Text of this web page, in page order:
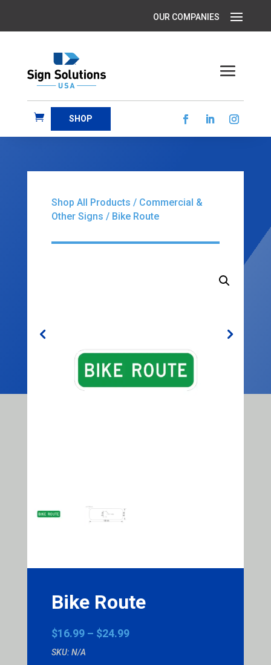
SHOP
Shop All Products / Commercial &
Other Signs / Bike Route
Bike Route
$16.99 – $24.99Price
SKU: N/A